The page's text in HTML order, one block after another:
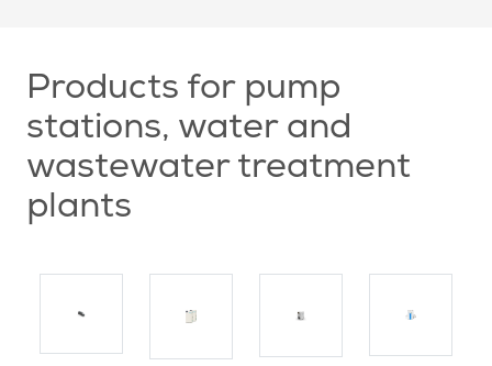
Products for pump
stations, water and
wastewater treatment
plants